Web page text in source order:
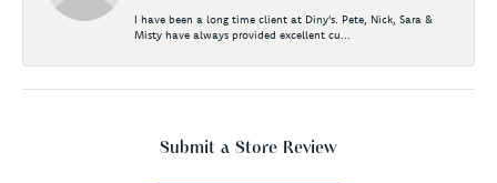
I have been a long time client at Diny's. Pete, Nick, Sara &
Misty have always provided excellent cu...
Submit a Store Review